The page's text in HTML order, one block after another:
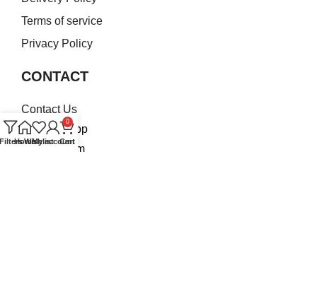
Terms of service
Privacy Policy
CONTACT
Contact Us
WhatsApp
Instagram
HomeWishlist
My account
0
Cart